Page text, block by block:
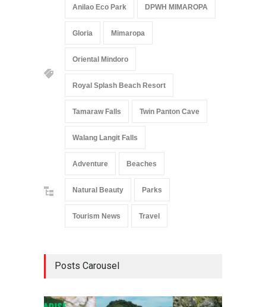
Anilao Eco Park DPWH MIMAROPA
Gloria Mimaropa
Oriental Mindoro
Royal Splash Beach Resort
Tamaraw Falls Twin Panton Cave
Walang Langit Falls
Adventure Beaches
Natural Beauty Parks
Tourism News Travel
Posts Carousel